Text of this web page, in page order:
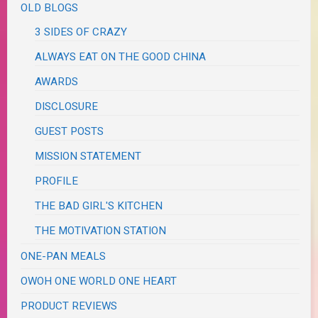
OLD BLOGS
3 SIDES OF CRAZY
ALWAYS EAT ON THE GOOD CHINA
AWARDS
DISCLOSURE
GUEST POSTS
MISSION STATEMENT
PROFILE
THE BAD GIRL'S KITCHEN
THE MOTIVATION STATION
ONE-PAN MEALS
OWOH ONE WORLD ONE HEART
PRODUCT REVIEWS